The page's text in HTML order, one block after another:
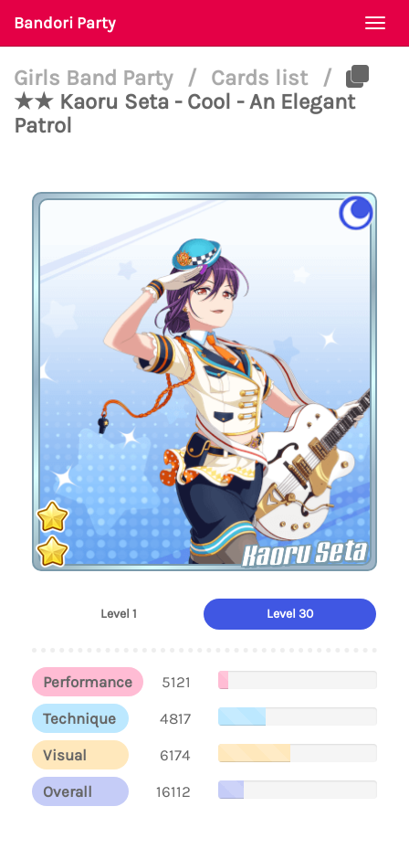
Bandori Party
Girls Band Party / Cards list
/
★★ Kaoru Seta - Cool - An Elegant
Patrol
Kaoru Seta
Level 1 Level 30
Performance
5121
Technique
4817
Visual
6174
Overall
16112